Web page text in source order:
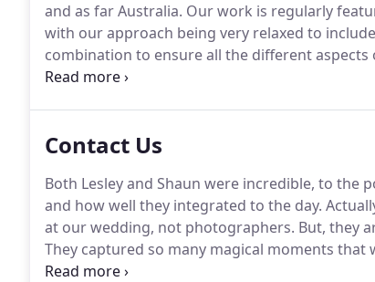
and as far Australia. Our work is regularly
with our approach being very relaxed to
combination to ensure all the different
portraits, natural moments.
Contact Us
Both Lesley and Shaun were incredible, to
and how well they integrated to the day.
at our wedding, not photographers. But, they
They captured so many magical moments that
make was which photographer to choose.